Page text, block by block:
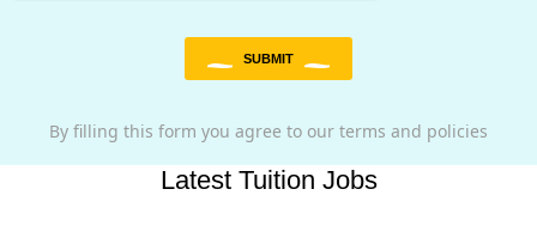
SUBMIT
By filling this form you agree to our terms and policies
Latest Tuition Jobs